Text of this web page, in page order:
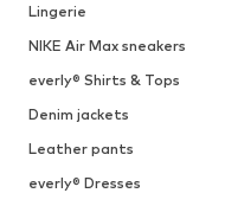
Lingerie
NIKE Air Max sneakers
everly® Shirts & Tops
Denim jackets
Leather pants
everly® Dresses